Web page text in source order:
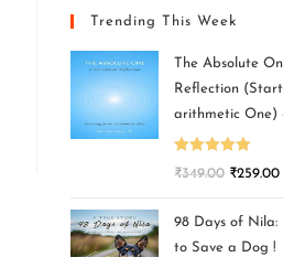
Trending This Week
The Absolute
Reflection
arithmetic One)
Rated5.00
₹349.00 ₹259.00
98 Days of Nila:
to Save a Dog !